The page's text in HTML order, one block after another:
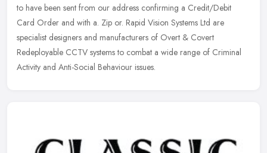
to have been sent from our address confirming a Credit/Debit
Card Order and with a. Zip or. Rapid Vision Systems Ltd are
specialist designers and manufacturers of Overt & Covert
Redeployable CCTV systems to combat a wide range of Criminal
Activity and Anti-Social Behaviour issues.